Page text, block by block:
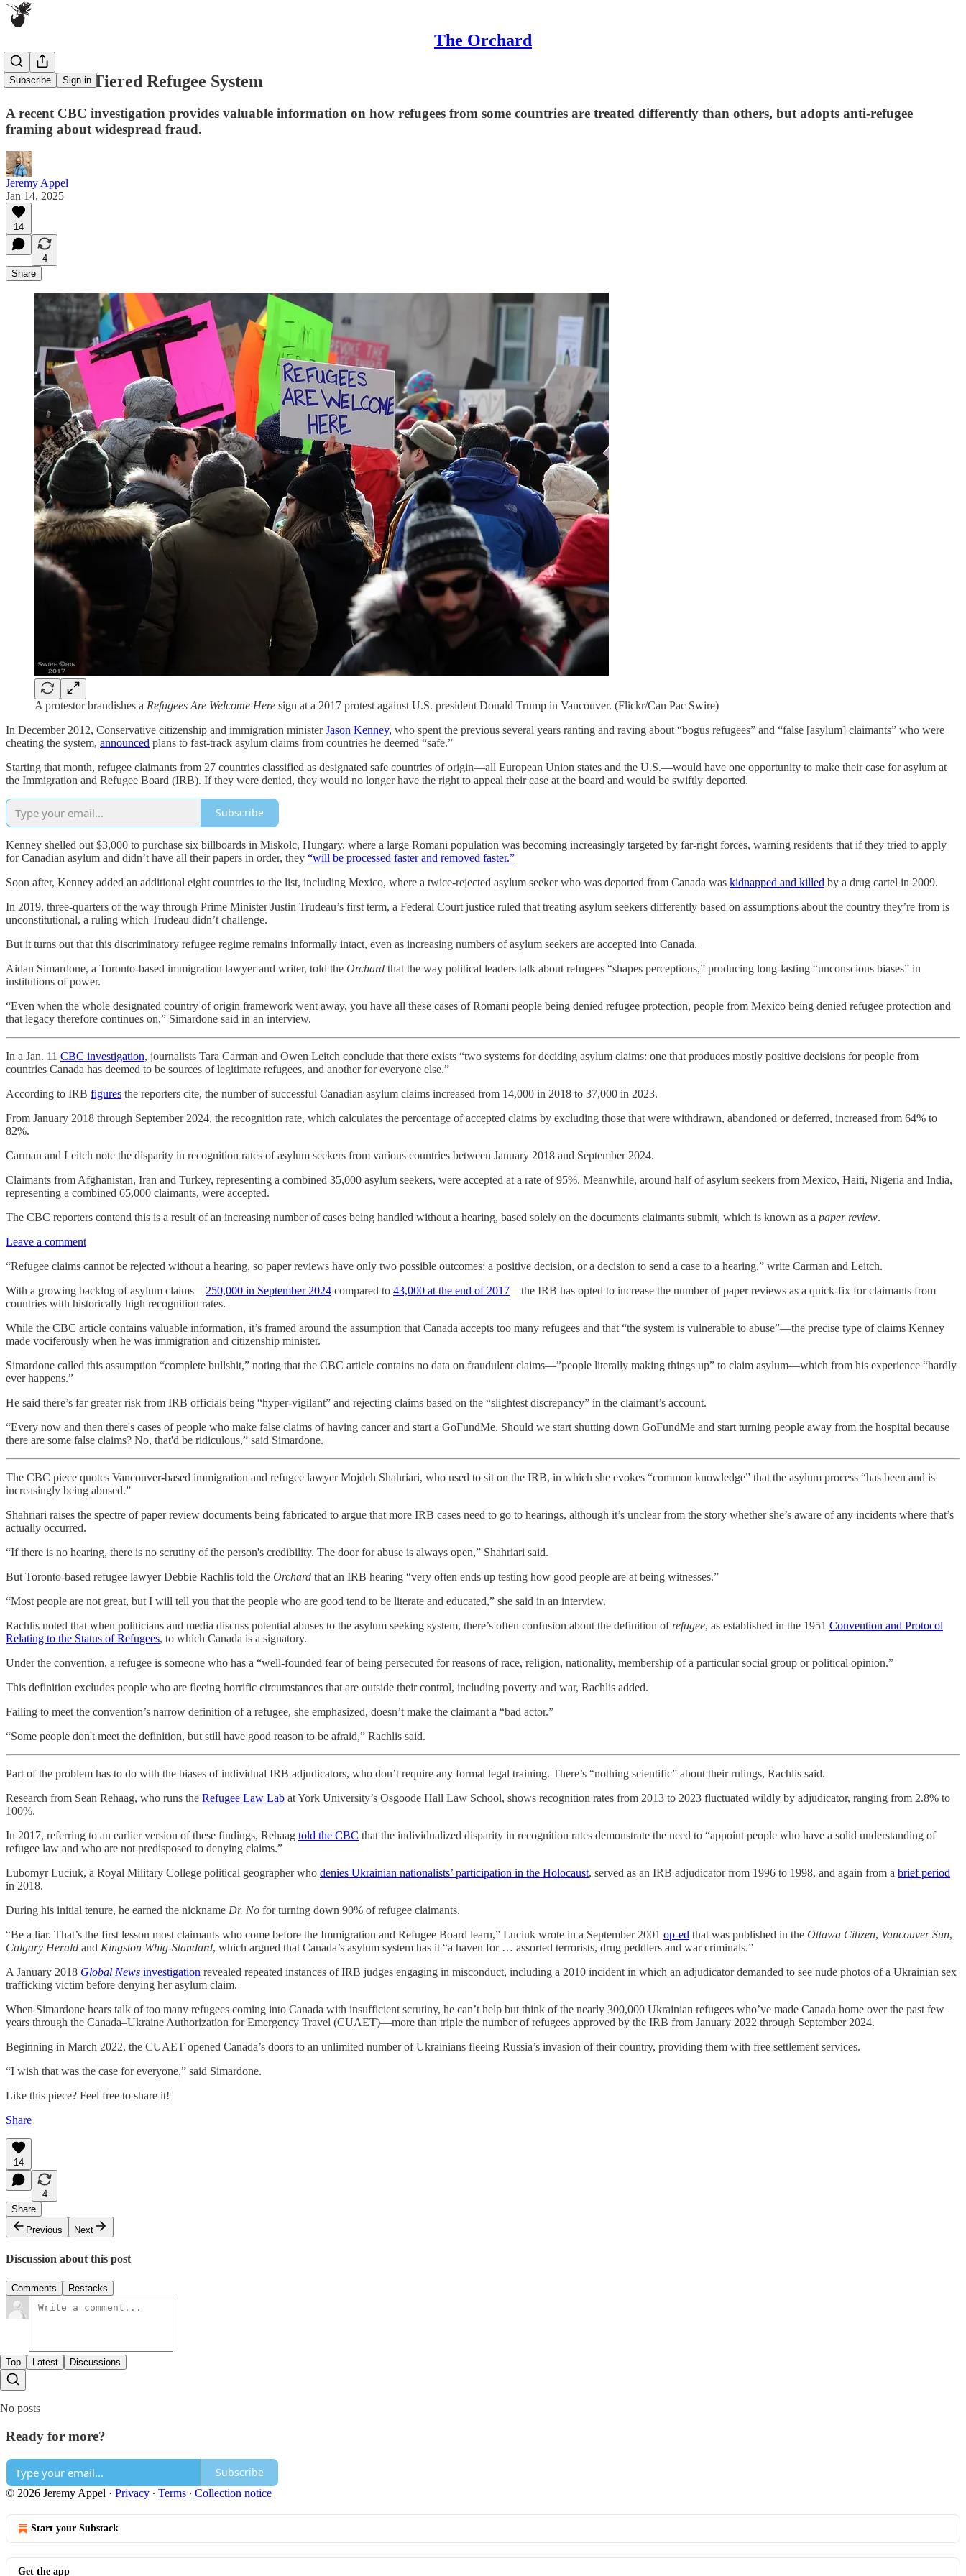
The Orchard
Subscribe Sign in
Canada's 2-Tiered Refugee System
A recent CBC investigation provides valuable information on how refugees from some countries are treated differently than others, but adopts anti-refugee
framing about widespread fraud.
Jeremy Appel
Jan 14, 2025
14
4
Share
A protestor brandishes a Refugees Are Welcome Here sign at a 2017 protest against U.S. president Donald Trump in Vancouver. (Flickr/Can Pac Swire)
In December 2012, Conservative citizenship and immigration ministerJason Kenney, who spent the previous several years ranting and raving about “bogus refugees” and “false [asylum] claimants” who were
cheating the system, announced plans to fast-track asylum claims from countries he deemed “safe.”
Starting that month, refugee claimants from 27 countries classified as designated safe countries of origin—all European Union states and the U.S.—would have one opportunity to make their case for asylum at
the Immigration and Refugee Board (IRB). If they were denied, they would no longer have the right to appeal their case at the board and would be swiftly deported.
Subscribe
Kenney shelled out $3,000 to purchase six billboards in Miskolc, Hungary, where a large Romani population was becoming increasingly targeted by far-right forces, warning residents that if they tried to apply
for Canadian asylum and didn’t have all their papers in order, they “will be processed faster and removed faster.”
Soon after, Kenney added an additional eight countries to the list, including Mexico, where a twice-rejected asylum seeker who was deported from Canada was kidnapped and killed by a drug cartel in 2009.
In 2019, three-quarters of the way through Prime Minister Justin Trudeau’s first term, a Federal Court justice ruled that treating asylum seekers differently based on assumptions about the country they’re from is
unconstitutional, a ruling which Trudeau didn’t challenge.
But it turns out that this discriminatory refugee regime remains informally intact, even as increasing numbers of asylum seekers are accepted into Canada.
Aidan Simardone, a Toronto-based immigration lawyer and writer, told the Orchard that the way political leaders talk about refugees “shapes perceptions,” producing long-lasting “unconscious biases” in
institutions of power.
“Even when the whole designated country of origin framework went away, you have all these cases of Romani people being denied refugee protection, people from Mexico being denied refugee protection and
that legacy therefore continues on,” Simardone said in an interview.
In a Jan. 11 CBC investigation, journalists Tara Carman and Owen Leitch conclude that there exists “two systems for deciding asylum claims: one that produces mostly positive decisions for people from
countries Canada has deemed to be sources of legitimate refugees, and another for everyone else.”
According to IRB figures the reporters cite, the number of successful Canadian asylum claims increased from 14,000 in 2018 to 37,000 in 2023.
From January 2018 through September 2024, the recognition rate, which calculates the percentage of accepted claims by excluding those that were withdrawn, abandoned or deferred, increased from 64% to
82%.
Carman and Leitch note the disparity in recognition rates of asylum seekers from various countries between January 2018 and September 2024.
Claimants from Afghanistan, Iran and Turkey, representing a combined 35,000 asylum seekers, were accepted at a rate of 95%. Meanwhile, around half of asylum seekers from Mexico, Haiti, Nigeria and India,
representing a combined 65,000 claimants, were accepted.
The CBC reporters contend this is a result of an increasing number of cases being handled without a hearing, based solely on the documents claimants submit, which is known as a paper review.
Leave a comment
“Refugee claims cannot be rejected without a hearing, so paper reviews have only two possible outcomes: a positive decision, or a decision to send a case to a hearing,” write Carman and Leitch.
With a growing backlog of asylum claims—250,000 in September 2024 compared to 43,000 at the end of 2017—the IRB has opted to increase the number of paper reviews as a quick-fix for claimants from
countries with historically high recognition rates.
While the CBC article contains valuable information, it’s framed around the assumption that Canada accepts too many refugees and that “the system is vulnerable to abuse”—the precise type of claims Kenney
made vociferously when he was immigration and citizenship minister.
Simardone called this assumption “complete bullshit,” noting that the CBC article contains no data on fraudulent claims—”people literally making things up” to claim asylum—which from his experience “hardly
ever happens.”
He said there’s far greater risk from IRB officials being “hyper-vigilant” and rejecting claims based on the “slightest discrepancy” in the claimant’s account.
“Every now and then there's cases of people who make false claims of having cancer and start a GoFundMe. Should we start shutting down GoFundMe and start turning people away from the hospital because
there are some false claims? No, that'd be ridiculous,” said Simardone.
The CBC piece quotes Vancouver-based immigration and refugee lawyer Mojdeh Shahriari, who used to sit on the IRB, in which she evokes “common knowledge” that the asylum process “has been and is
increasingly being abused.”
Shahriari raises the spectre of paper review documents being fabricated to argue that more IRB cases need to go to hearings, although it’s unclear from the story whether she’s aware of any incidents where that’s
actually occurred.
“If there is no hearing, there is no scrutiny of the person's credibility. The door for abuse is always open,” Shahriari said.
But Toronto-based refugee lawyer Debbie Rachlis told the Orchard that an IRB hearing “very often ends up testing how good people are at being witnesses.”
“Most people are not great, but I will tell you that the people who are good tend to be literate and educated,” she said in an interview.
Rachlis noted that when politicians and media discuss potential abuses to the asylum seeking system, there’s often confusion about the definition of refugee, as established in the 1951 Convention and Protocol
Relating to the Status of Refugees, to which Canada is a signatory.
Under the convention, a refugee is someone who has a “well-founded fear of being persecuted for reasons of race, religion, nationality, membership of a particular social group or political opinion.”
This definition excludes people who are fleeing horrific circumstances that are outside their control, including poverty and war, Rachlis added.
Failing to meet the convention’s narrow definition of a refugee, she emphasized, doesn’t make the claimant a “bad actor.”
“Some people don't meet the definition, but still have good reason to be afraid,” Rachlis said.
Part of the problem has to do with the biases of individual IRB adjudicators, who don’t require any formal legal training. There’s “nothing scientific” about their rulings, Rachlis said.
Research from Sean Rehaag, who runs the Refugee Law Lab at York University’s Osgoode Hall Law School, shows recognition rates from 2013 to 2023 fluctuated wildly by adjudicator, ranging from 2.8% to
100%.
In 2017, referring to an earlier version of these findings, Rehaag told the CBC that the individualized disparity in recognition rates demonstrate the need to “appoint people who have a solid understanding of
refugee law and who are not predisposed to denying claims.”
Lubomyr Luciuk, a Royal Military College political geographer who denies Ukrainian nationalists’ participation in the Holocaust, served as an IRB adjudicator from 1996 to 1998, and again from a brief period
in 2018.
During his initial tenure, he earned the nickname Dr. No for turning down 90% of refugee claimants.
“Be a liar. That’s the first lesson most claimants who come before the Immigration and Refugee Board learn,” Luciuk wrote in a September 2001 op-ed that was published in the Ottawa Citizen, Vancouver Sun,
Calgary Herald and Kingston Whig-Standard, which argued that Canada’s asylum system has it “a haven for … assorted terrorists, drug peddlers and war criminals.”
A January 2018 Global News investigation revealed repeated instances of IRB judges engaging in misconduct, including a 2010 incident in which an adjudicator demanded to see nude photos of a Ukrainian sex
trafficking victim before denying her asylum claim.
When Simardone hears talk of too many refugees coming into Canada with insufficient scrutiny, he can’t help but think of the nearly 300,000 Ukrainian refugees who’ve made Canada home over the past few
years through the Canada–Ukraine Authorization for Emergency Travel (CUAET)—more than triple the number of refugees approved by the IRB from January 2022 through September 2024.
Beginning in March 2022, the CUAET opened Canada’s doors to an unlimited number of Ukrainians fleeing Russia’s invasion of their country, providing them with free settlement services.
“I wish that was the case for everyone,” said Simardone.
Like this piece? Feel free to share it!
Share
14
4
Share
Previous
Next
Discussion about this post
Comments Restacks
Top Latest Discussions
No posts
Ready for more?
Subscribe
© 2026 Jeremy Appel · Privacy ∙ Terms ∙ Collection notice
Start your Substack
Get the app